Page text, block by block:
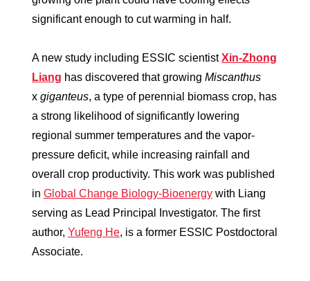
significant enough to cut warming in half.
A new study including ESSIC scientistXin-Zhong
Liang has discovered that growing Miscanthus
x giganteus, a type of perennial biomass crop, has
a strong likelihood of significantly lowering
regional summer temperatures and the vapor-
pressure deficit, while increasing rainfall and
overall crop productivity. This work was published
in Global Change Biology-Bioenergy with Liang
serving as Lead Principal Investigator. The first
author, Yufeng He, is a former ESSIC Postdoctoral
Associate.